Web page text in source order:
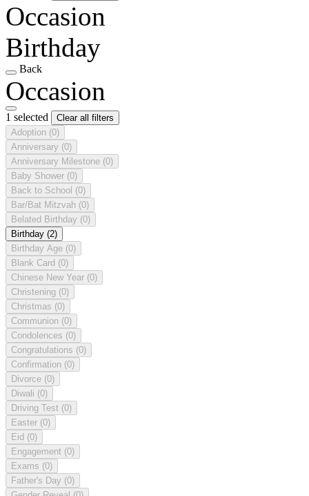
Occasion
Birthday
Back
Occasion
1 selected
Clear all filters
Adoption (0)
Anniversary (0)
Anniversary Milestone (0)
Baby Shower (0)
Back to School (0)
Bar/Bat Mitzvah (0)
Belated Birthday (0)
Birthday (2)
Birthday Age (0)
Blank Card (0)
Chinese New Year (0)
Christening (0)
Christmas (0)
Communion (0)
Condolences (0)
Congratulations (0)
Confirmation (0)
Divorce (0)
Diwali (0)
Driving Test (0)
Easter (0)
Eid (0)
Engagement (0)
Exams (0)
Father's Day (0)